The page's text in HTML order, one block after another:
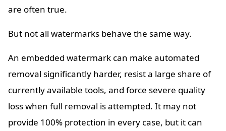
are often true.
But not all watermarks behave the same way.
An embedded watermark can make automated
removal significantly harder, resist a large share of
currently available tools, and force severe quality
loss when full removal is attempted. It may not
provide 100% protection in every case, but it can